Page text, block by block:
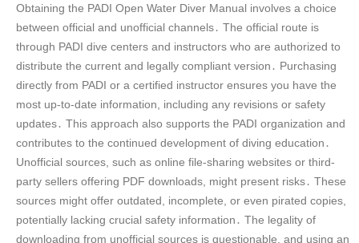
Obtaining the PADI Open Water Diver Manual involves a choice
between official and unofficial channels․ The official route is
through PADI dive centers and instructors who are authorized to
distribute the current and legally compliant version․ Purchasing
directly from PADI or a certified instructor ensures you have the
most up-to-date information, including any revisions or safety
updates․ This approach also supports the PADI organization and
contributes to the continued development of diving education․
Unofficial sources, such as online file-sharing websites or third-
party sellers offering PDF downloads, might present risks․ These
sources might offer outdated, incomplete, or even pirated copies,
potentially lacking crucial safety information․ The legality of
downloading from unofficial sources is questionable, and using an